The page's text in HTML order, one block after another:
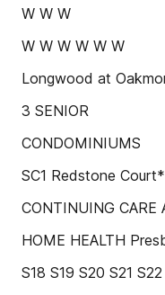
W W W
W W W W W W
Longwood at
3 SENIOR
CONDOMINIUMS
SC1 Redstone
CONTINUING
HOME HEALTH
S18 S19 S20 S21